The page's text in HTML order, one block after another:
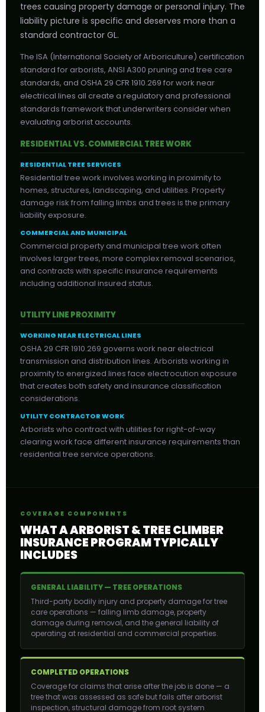
trees causing property damage or personal injury. The
liability picture is specific and deserves more than a
standard contractor GL.
The ISA (International Society of Arboriculture) certification
standard for arborists, ANSI A300 pruning and tree care
standards, and OSHA 29 CFR 1910.269 for work near
electrical lines all create a regulatory and professional
standards framework that underwriters consider when
evaluating arborist accounts.
RESIDENTIAL VS. COMMERCIAL TREE WORK
RESIDENTIAL TREE SERVICES
Residential tree work involves working in proximity to
homes, structures, landscaping, and utilities. Property
damage risk from falling limbs and trees is the primary
liability exposure.
COMMERCIAL AND MUNICIPAL
Commercial property and municipal tree work often
involves larger trees, more complex removal scenarios,
and contracts with specific insurance requirements
including additional insured status.
UTILITY LINE PROXIMITY
WORKING NEAR ELECTRICAL LINES
OSHA 29 CFR 1910.269 governs work near electrical
transmission and distribution lines. Arborists working in
proximity to energized lines face electrocution exposure
that creates both safety and insurance classification
considerations.
UTILITY CONTRACTOR WORK
Arborists who contract with utilities for right-of-way
clearing work face different insurance requirements than
residential tree service operations.
COVERAGE COMPONENTS
WHAT A ARBORIST & TREE CLIMBER
INSURANCE PROGRAM TYPICALLY
INCLUDES
GENERAL LIABILITY — TREE OPERATIONS
Third-party bodily injury and property damage for tree
care operations — falling limb damage, property
damage during removal, and the general liability of
operating at residential and commercial properties.
COMPLETED OPERATIONS
Coverage for claims that arise after the job is done — a
tree that was assessed as safe but fails after arborist
inspection, structural damage from root system